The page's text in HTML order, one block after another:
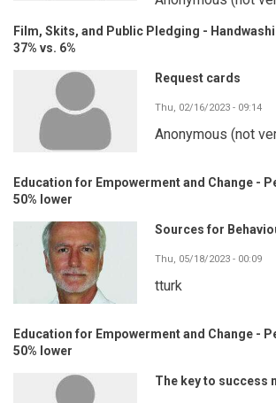
Film, Skits, and Public Pledging -
37% vs. 6%
Request cards
Thu, 02/16/2023 - 09:14
Anonymous (not
Education for Empowerment and Change -
50% lower
Sources for
Thu, 05/18/2023 - 00:09
tturk
Education for Empowerment and Change -
50% lower
The key to success